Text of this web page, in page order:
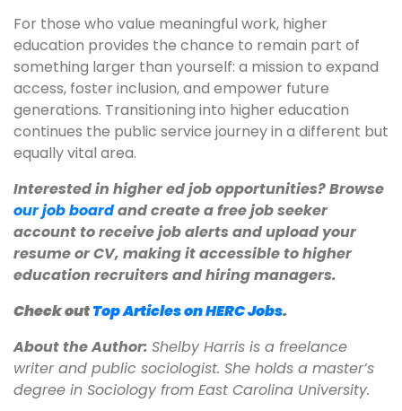
For those who value meaningful work, higher
education provides the chance to remain part of
something larger than yourself: a mission to expand
access, foster inclusion, and empower future
generations. Transitioning into higher education
continues the public service journey in a different but
equally vital area.
Interested in higher ed job opportunities? Browse
our job boardand create a free job seeker
account to receive job alerts and upload your
resume or CV, making it accessible to higher
education recruiters and hiring managers.
Check outTop Articles on HERC Jobs.
About the Author: Shelby Harris is a freelance
writer and public sociologist. She holds a master’s
degree in Sociology from East Carolina University.